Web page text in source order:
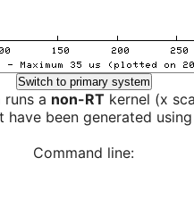
Switch to primary system
a non-RT kernel (x
been generated
Command line: